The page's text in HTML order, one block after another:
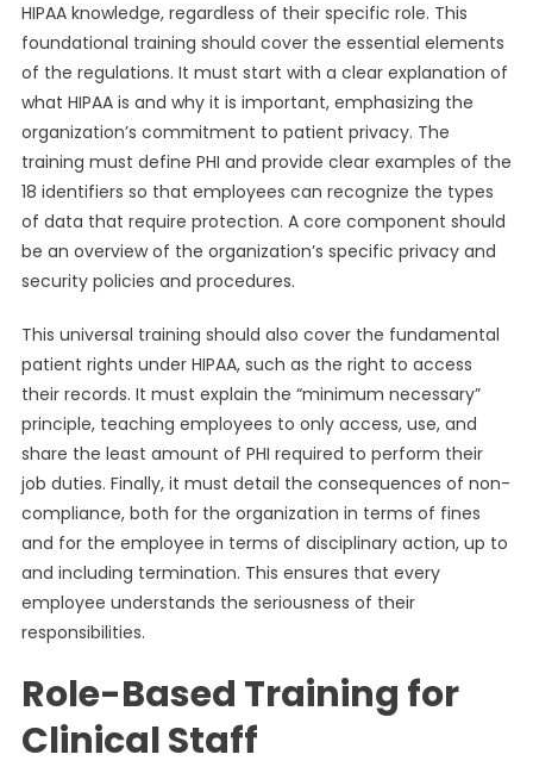
HIPAA knowledge, regardless of their specific role. This
foundational training should cover the essential elements
of the regulations. It must start with a clear explanation of
what HIPAA is and why it is important, emphasizing the
organization’s commitment to patient privacy. The
training must define PHI and provide clear examples of the
18 identifiers so that employees can recognize the types
of data that require protection. A core component should
be an overview of the organization’s specific privacy and
security policies and procedures.
This universal training should also cover the fundamental
patient rights under HIPAA, such as the right to access
their records. It must explain the “minimum necessary”
principle, teaching employees to only access, use, and
share the least amount of PHI required to perform their
job duties. Finally, it must detail the consequences of non-
compliance, both for the organization in terms of fines
and for the employee in terms of disciplinary action, up to
and including termination. This ensures that every
employee understands the seriousness of their
responsibilities.
Role-Based Training for
Clinical Staff